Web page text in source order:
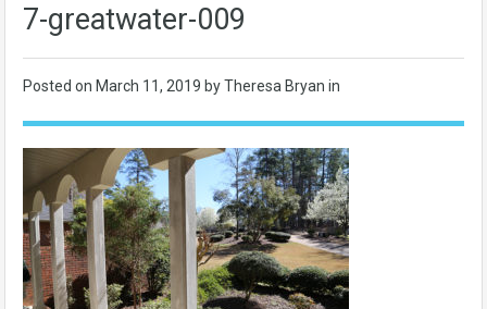
7-greatwater-009
Posted on March 11, 2019 by Theresa Bryan in